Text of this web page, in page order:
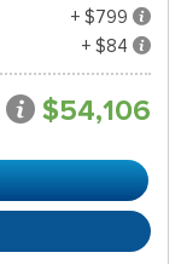
+ $799
+ $84
$54,106